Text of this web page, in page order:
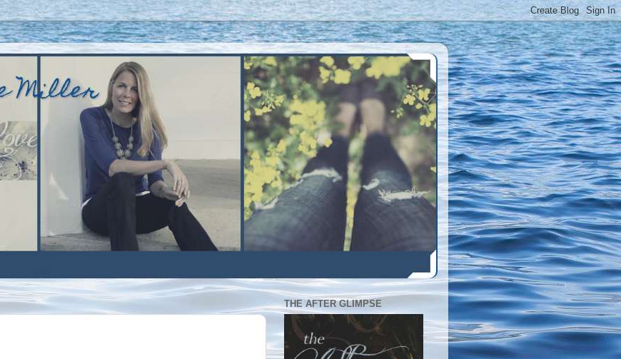
Miller
THE AFTER GLIMPSE